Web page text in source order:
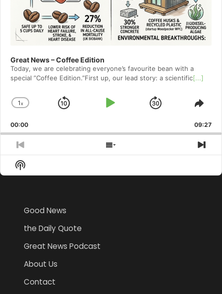
Great News – Coffee Edition
Today, we are celebrating everyone’s favourite bean with a
special ”Coffee Edition.”First up, our lead story: a scientific[...]
Change
Rate
1x
Skip
Play
Jump
Forward
00:00 09:27
Previous
Episode
Show
Episodes
Show
Podcast
Good News
the Daily Quote
Great News Podcast
About Us
Contact